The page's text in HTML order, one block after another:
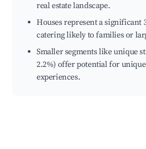
real estate landscape.
Houses represent a significant
catering likely to families or
Smaller segments like unique
2.2%) offer potential for
experiences.